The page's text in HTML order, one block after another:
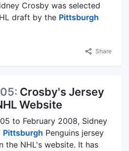
Crosby was selected
draft by the Pittsburgh
Share
Crosby's Jersey
Website
to February 2008, Sidney
Pittsburgh Penguins jersey
the NHL's website. It has